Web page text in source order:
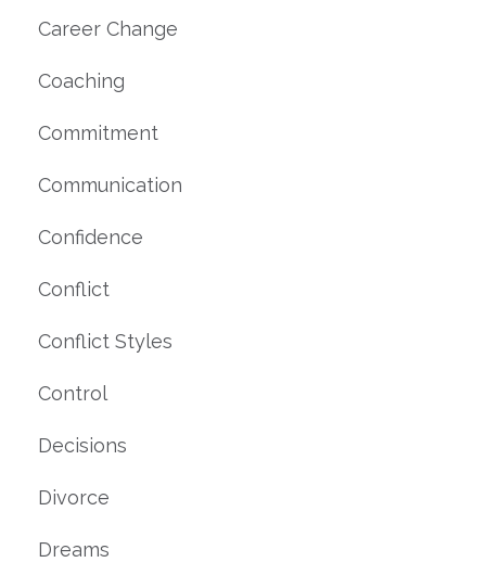
Career Change
Coaching
Commitment
Communication
Confidence
Conflict
Conflict Styles
Control
Decisions
Divorce
Dreams